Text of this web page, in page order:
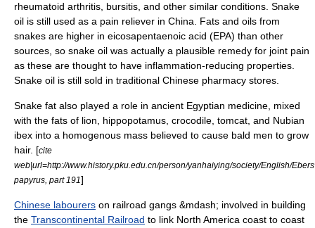
rheumatoid arthritis bursitis , and other similar conditions. Snake
oil is still used as a pain reliever in China. Fats and oils from
snakes are higher in eicosapentaenoic acid (EPA) than other
sources, so snake oil was actually a plausible remedy for joint pain
as these are thought to have inflammation-reducing properties.
Snake oil is still sold in traditional Chinese pharmacy stores.
Snake fat also played a role in ancient Egyptian medicine , mixed
with the fats of lion, hippopotamus crocodile tomcat , and Nubian
ibex into a homogenous mass believed to cause bald men to grow
hair. [cite
web|url=http://www.history.pku.edu.cn/person/yanhaiying/society/English/
papyrus, part 191]
Chinese labourers on railroad gangs &mdash; involved in building
the Transcontinental Railroad to link North America coast to coast